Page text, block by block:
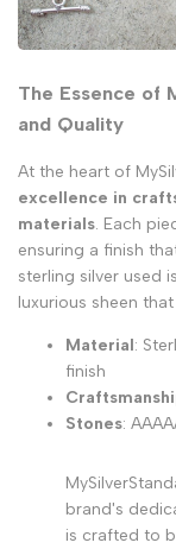
The Essence of
and Quality
At the heart of
excellence in
materials. Each
ensuring a finish
sterling silver used
luxurious sheen that
Material:
finish
Stones:
brand's
is crafted to